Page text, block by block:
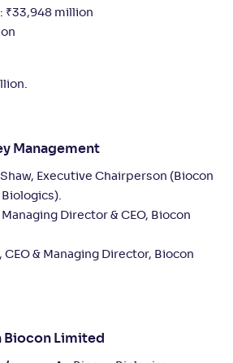
₹33,948 million
Management
Executive Chairperson (Biocon
Director & CEO, Biocon
CEO & Managing Director, Biocon
Biocon Limited